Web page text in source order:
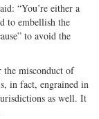
“You’re either a
to embellish the
to avoid the
the misconduct of
in fact, engrained in
as well. It